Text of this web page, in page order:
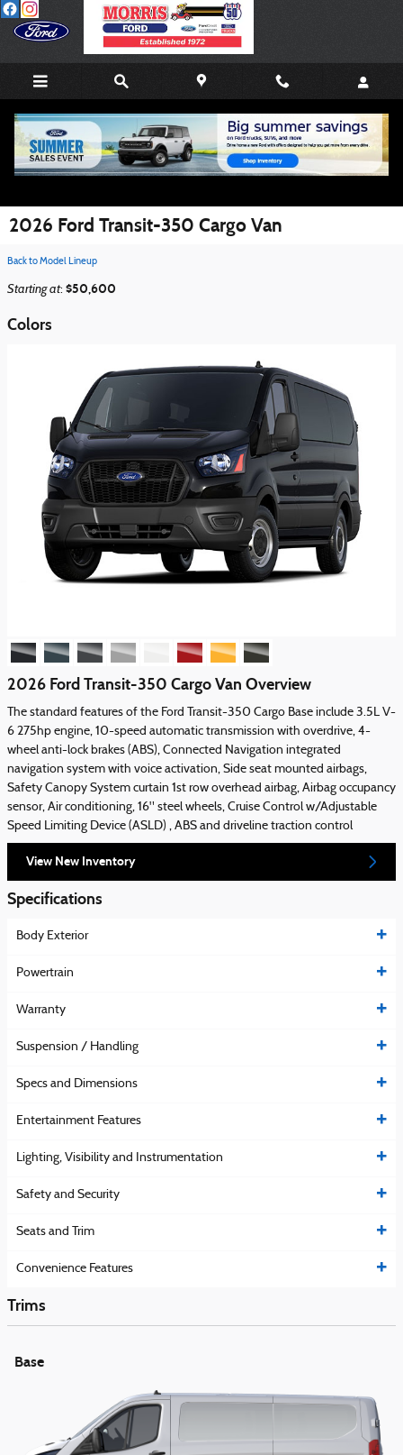
Skip to main content
2026 Ford Transit-350 Cargo Van
Back to Model Lineup
Starting at: $50,600
Colors
2026 Ford Transit-350 Cargo Van Overview
The standard features of the Ford Transit-350 Cargo Base include 3.5L V-
6 275hp engine, 10-speed automatic transmission with overdrive, 4-
wheel anti-lock brakes (ABS), Connected Navigation integrated
navigation system with voice activation, Side seat mounted airbags,
Safety Canopy System curtain 1st row overhead airbag, Airbag occupancy
sensor, Air conditioning, 16" steel wheels, Cruise Control w/Adjustable
Speed Limiting Device (ASLD) , ABS and driveline traction control
View New Inventory
Specifications
Body Exterior
Powertrain
Warranty
Suspension / Handling
Specs and Dimensions
Entertainment Features
Lighting, Visibility and Instrumentation
Safety and Security
Seats and Trim
Convenience Features
Trims
Base